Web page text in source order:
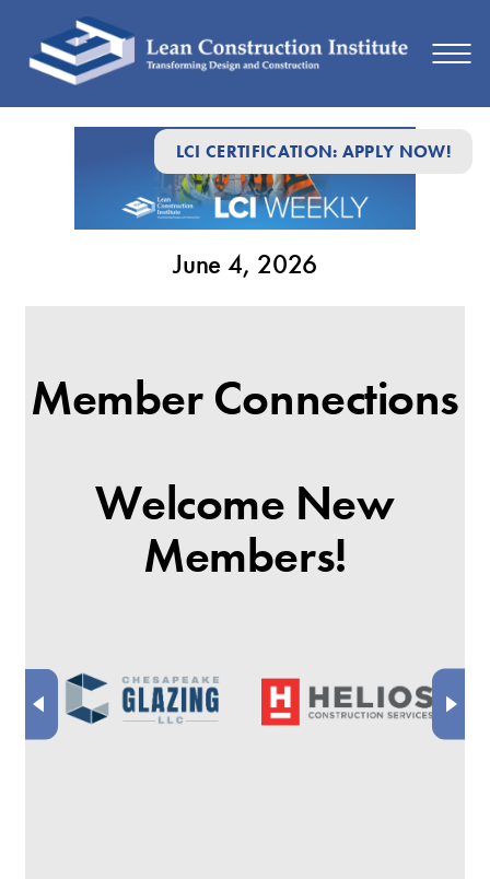
LCI CERTIFICATION: APPLY NOW!
June 4, 2026
Member Connections
Welcome New
Members!